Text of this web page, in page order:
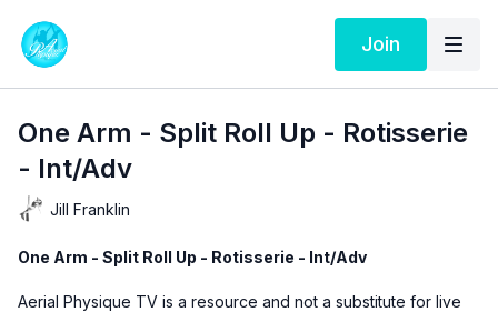
Join
One Arm - Split Roll Up - Rotisserie
- Int/Adv
Jill Franklin
One Arm - Split Roll Up - Rotisserie - Int/Adv
Aerial Physique TV is a resource and not a substitute for live